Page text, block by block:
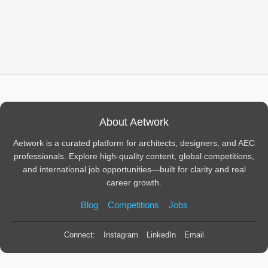
About Aetwork
Aetwork is a curated platform for architects, designers, and AEC
professionals. Explore high-quality content, global competitions,
and international job opportunities—built for clarity and real
career growth.
Blog Competitions Jobs
Connect: Instagram LinkedIn Email